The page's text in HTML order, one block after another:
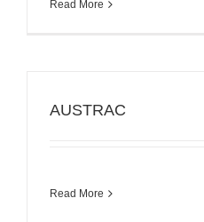
Read More
AUSTRAC
Read More